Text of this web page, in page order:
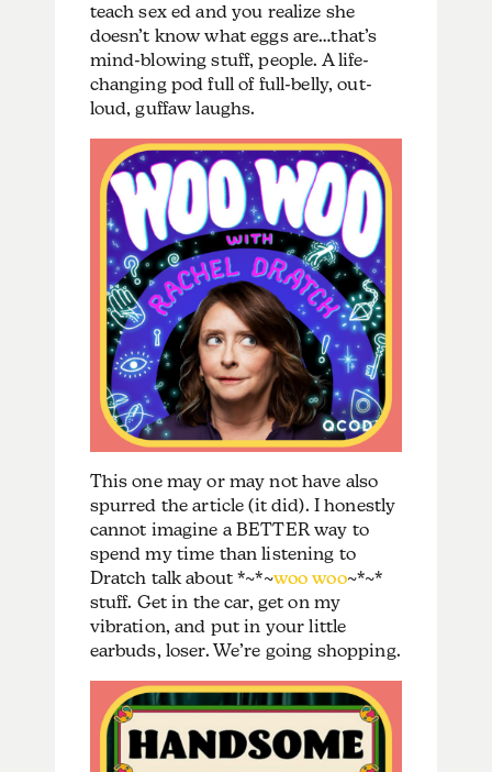
teach sex ed and you realize she
doesn’t know what eggs are…that’s
mind-blowing stuff, people. A life-
changing pod full of full-belly, out-
loud, guffaw laughs.
This one may or may not have also
spurred the article (it did). I honestly
cannot imagine a BETTER way to
spend my time than listening to
Dratch talk about *~*~woo woo~*~*
stuff. Get in the car, get on my
vibration, and put in your little
earbuds, loser. We’re going shopping.